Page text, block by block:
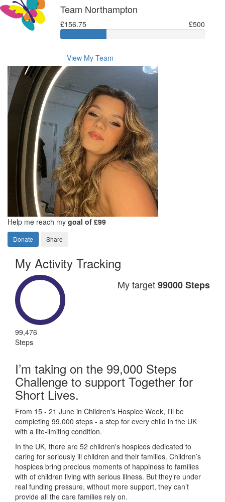
Team Northampton
£156.75 £500
View My Team
Help me reach my goal of £99
Donate Share
My Activity Tracking
99,476
Steps
My target99000 Steps
I’m taking on the 99,000 Steps
Challenge to support Together for
Short Lives.
From 15 - 21 June in Children's Hospice Week, I'll be
completing 99,000 steps - a step for every child in the UK
with a life-limiting condition.
In the UK, there are 52 children's hospices dedicated to
caring for seriously ill children and their families. Children’s
hospices bring precious moments of happiness to families
with of children living with serious illness. But they’re under
real funding pressure, without more support, they can’t
provide all the care families rely on.